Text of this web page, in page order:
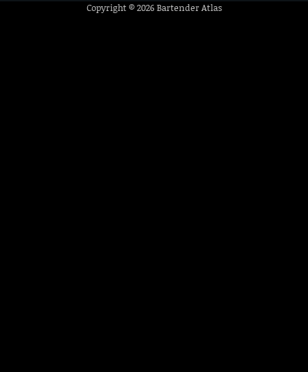
Copyright © 2026Bartender Atlas